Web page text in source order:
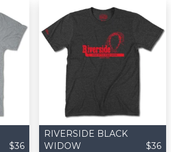
$36
RIVERSIDE BLACK
WIDOW
$36